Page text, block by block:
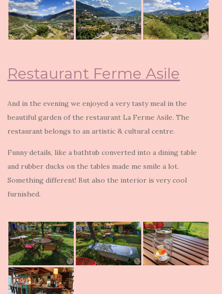
Restaurant Ferme Asile
And in the evening we enjoyed a very tasty meal in the
beautiful garden of the restaurant La Ferme Asile. The
restaurant belongs to an artistic & cultural centre.
Funny details, like a bathtub converted into a dining table
and rubber ducks on the tables made me smile a lot.
Something different! But also the interior is very cool
furnished.